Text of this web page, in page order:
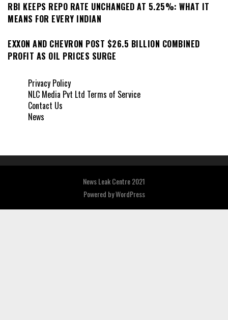
RBI KEEPS REPO RATE UNCHANGED AT 5.25%: WHAT IT
MEANS FOR EVERY INDIAN
EXXON AND CHEVRON POST $26.5 BILLION COMBINED
PROFIT AS OIL PRICES SURGE
Privacy Policy
NLC Media Pvt Ltd Terms of Service
Contact Us
News
News Leak Centre 2021
Powered byWordPress